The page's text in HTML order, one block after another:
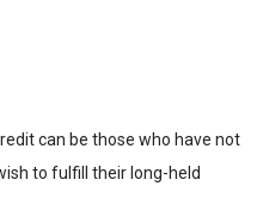
can be those who have not
to fulfill their long-held